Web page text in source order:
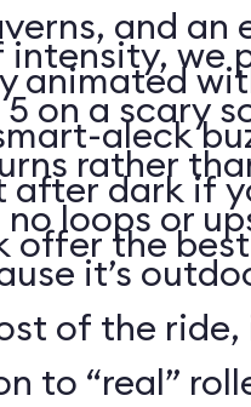
and an
animated
aleck
after dark if
offer the
intensity, we
on a scary
rather
loops or
it’s
of the ride,
to “real”